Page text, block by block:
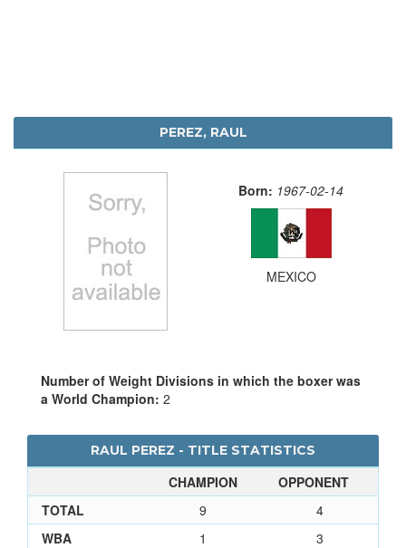
PEREZ, RAUL
Born: 1967-02-14
MEXICO
Number of Weight Divisions in which the boxer was
a World Champion: 2
RAUL PEREZ - TITLE STATISTICS
CHAMPION
OPPONENT
TOTAL
9
4
WBA
1
3